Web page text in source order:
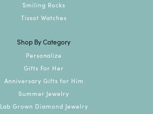
Smiling Rocks
Tissot Watches
Shop By Category
Personalize
Gifts For Her
Anniversary Gifts for Him
Summer Jewelry
Lab Grown Diamond Jewelry